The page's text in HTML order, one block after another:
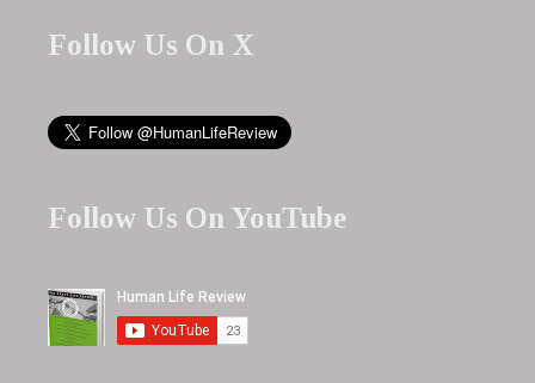
Follow Us On X
Follow Us On YouTube